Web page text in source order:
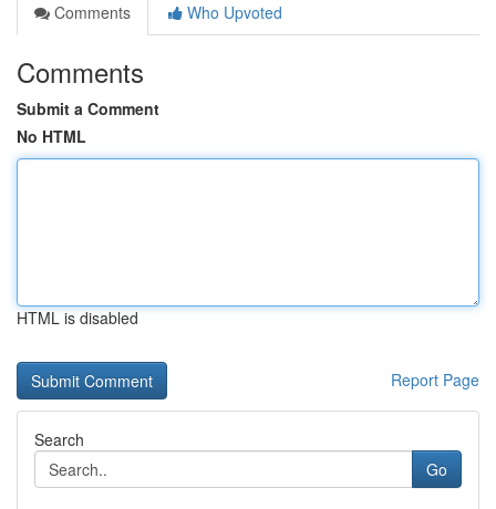
Comments
Who Upvoted
Comments
Submit a Comment
No HTML
HTML is disabled
Report Page
Search
Go